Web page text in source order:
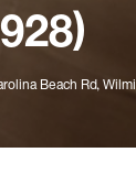
Beach Rd,